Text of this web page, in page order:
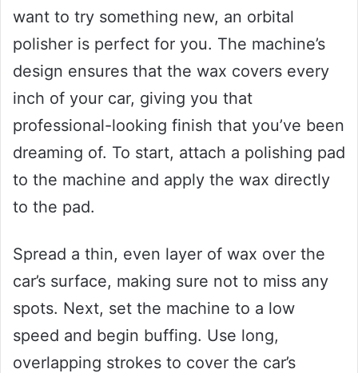
want to try something new, an orbital
polisher is perfect for you. The machine’s
design ensures that the wax covers every
inch of your car, giving you that
professional-looking finish that you’ve been
dreaming of. To start, attach a polishing pad
to the machine and apply the wax directly
to the pad.
Spread a thin, even layer of wax over the
car’s surface, making sure not to miss any
spots. Next, set the machine to a low
speed and begin buffing. Use long,
overlapping strokes to cover the car’s